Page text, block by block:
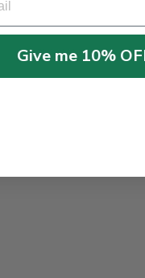
Give me 10%